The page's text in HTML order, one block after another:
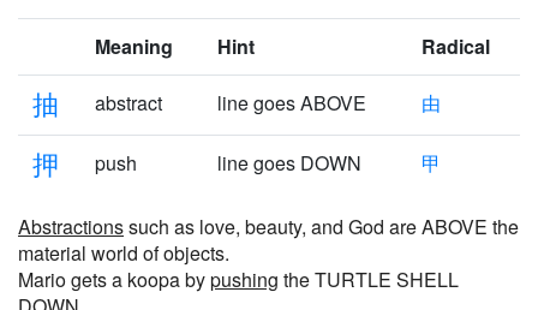
Meaning Hint Radical
抽 abstract line goes ABOVE 由
押 push line goes DOWN 甲
Abstractionssuch as love, beauty, and God are ABOVE the
material world of objects.
Mario gets a koopa bypushing the TURTLE SHELL